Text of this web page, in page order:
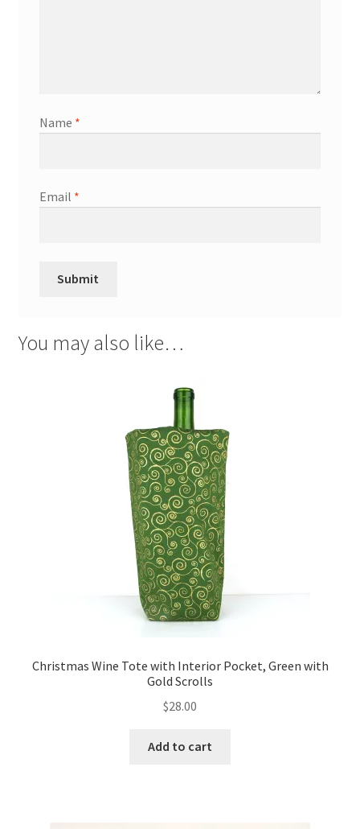
Name *
Email *
You may also like…
Christmas Wine Tote with Interior Pocket, Green with
Gold Scrolls
$28.00
Add to cart